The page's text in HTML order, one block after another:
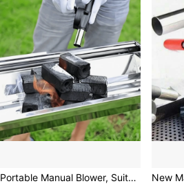
Portable Manual Blower, Suitable For BBQ, Camping And Fire Starting - Efficient And Easy To Use, Perfect Christmas Gift For Stoves